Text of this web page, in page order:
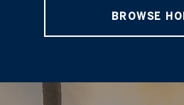
BROWSE